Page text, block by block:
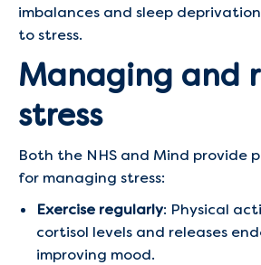
imbalances and sleep
to stress.
Managing and
stress
Both the NHS and Mind provide
for managing stress:
Exercise regularly: Physical
cortisol levels and releases
improving mood.